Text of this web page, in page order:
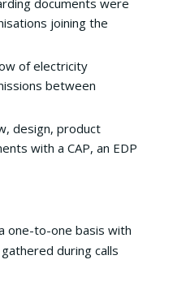
documents were
joining the
of electricity
between
design, product
with a CAP, an EDP
one-to-one basis with
during calls